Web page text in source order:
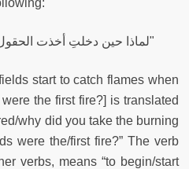
"لماذا حين دخلتِ أخذت الحقول تشتعل وكانت يداي أوّل النار"
start to catch flames when
the first fire?] is translated
why did you take the burning
were the/first fire?” The verb